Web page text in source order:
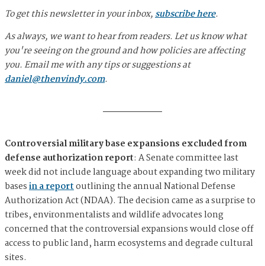
To get this newsletter in your inbox,subscribe here.
As always, we want to hear from readers. Let us know what
you're seeing on the ground and how policies are affecting
you. Email me with any tips or suggestions at
daniel@thenvindy.com.
Controversial military base expansions excluded from
defense authorization report: A Senate committee last
week did not include language about expanding two military
basesin a reportoutlining the annual National Defense
Authorization Act (NDAA). The decision came as a surprise to
tribes, environmentalists and wildlife advocates long
concerned that the controversial expansions would close off
access to public land, harm ecosystems and degrade cultural
sites.